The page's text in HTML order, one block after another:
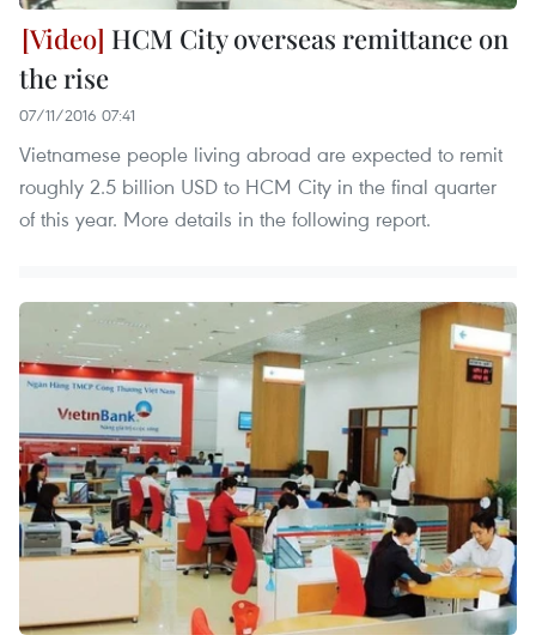
HCM City overseas remittance on
the rise
07/11/2016 07:41
Vietnamese people living abroad are expected to remit
roughly 2.5 billion USD to HCM City in the final quarter
of this year. More details in the following report.